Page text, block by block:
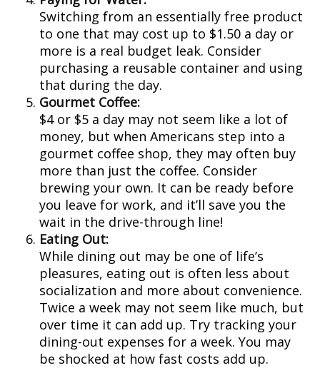
Switching from an essentially free product
to one that may cost up to $1.50 a day or
more is a real budget leak. Consider
purchasing a reusable container and using
that during the day.
Gourmet Coffee:
$4 or $5 a day may not seem like a lot of
money, but when Americans step into a
gourmet coffee shop, they may often buy
more than just the coffee. Consider
brewing your own. It can be ready before
you leave for work, and it’ll save you the
wait in the drive-through line!
Eating Out:
While dining out may be one of life’s
pleasures, eating out is often less about
socialization and more about convenience.
Twice a week may not seem like much, but
over time it can add up. Try tracking your
dining-out expenses for a week. You may
be shocked at how fast costs add up.